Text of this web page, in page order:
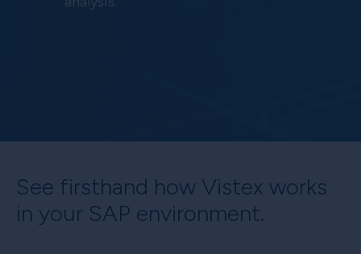
See firsthand how Vistex works
in your SAP environment.